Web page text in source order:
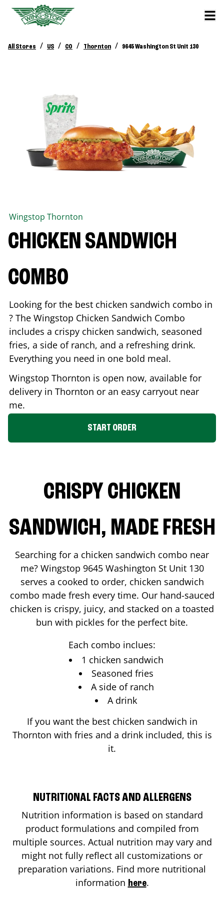
All Stores / US / CO / Thornton / 9645 Washington St Unit 130
Wingstop Thornton
CHICKEN SANDWICH
COMBO
Looking for the best chicken sandwich combo in
? The Wingstop Chicken Sandwich Combo
includes a crispy chicken sandwich, seasoned
fries, a side of ranch, and a refreshing drink.
Everything you need in one bold meal.
Wingstop Thornton is open now, available for
delivery in Thornton or an easy carryout near
me.
START ORDER
CRISPY CHICKEN
SANDWICH, MADE FRESH
Searching for a chicken sandwich combo near
me? Wingstop 9645 Washington St Unit 130
serves a cooked to order, chicken sandwich
combo made fresh every time. Our hand-sauced
chicken is crispy, juicy, and stacked on a toasted
bun with pickles for the perfect bite.
Each combo inclues:
1 chicken sandwich
Seasoned fries
A side of ranch
A drink
If you want the best chicken sandwich in
Thornton with fries and a drink included, this is
it.
NUTRITIONAL FACTS AND ALLERGENS
Nutrition information is based on standard
product formulations and compiled from
multiple sources. Actual nutrition may vary and
might not fully reflect all customizations or
preparation variations. Find more nutritional
information here.